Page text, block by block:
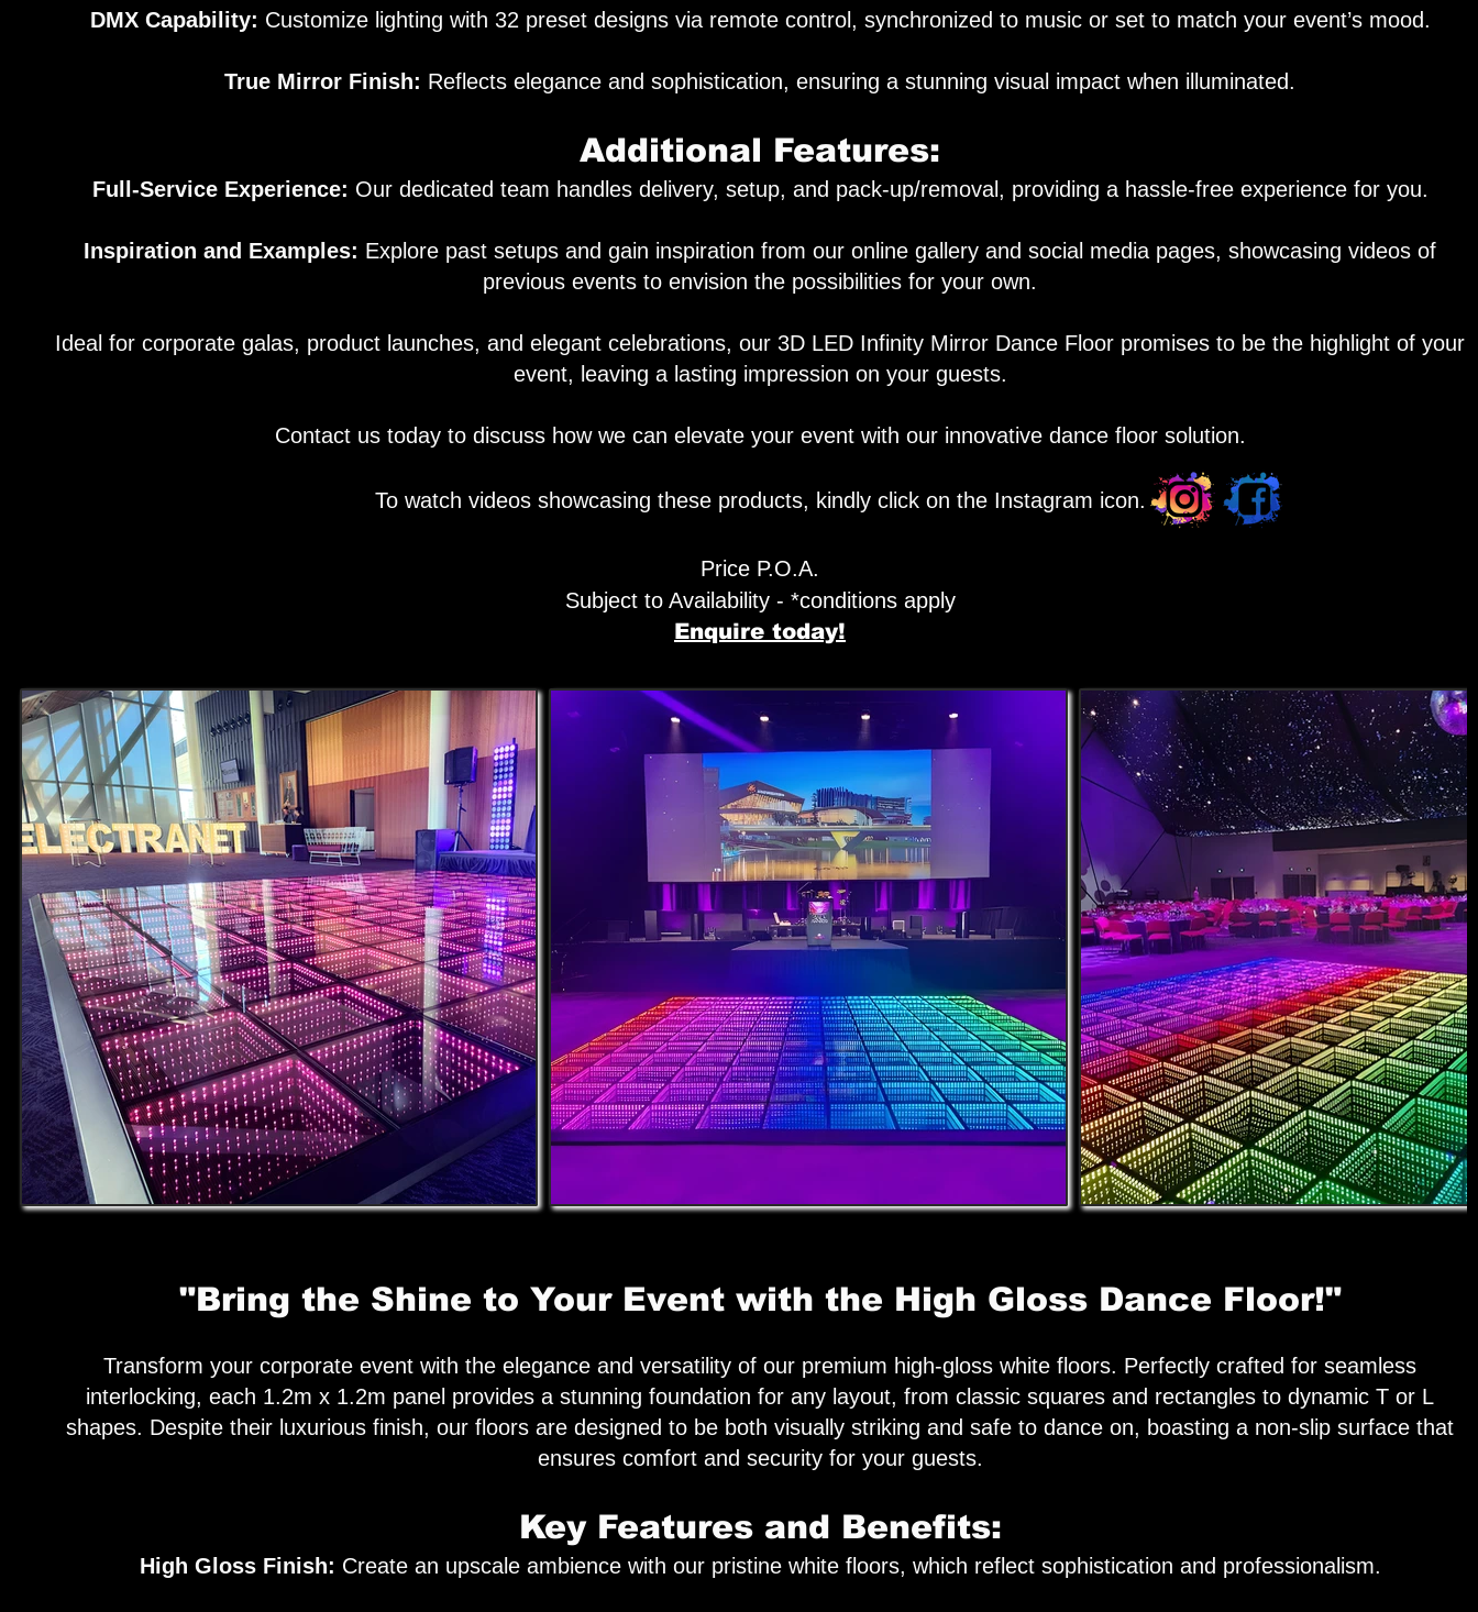
DMX Capability: Customize lighting with 32 preset designs via remote control, synchronized to music or set to match your event’s mood.
True Mirror Finish: Reflects elegance and sophistication, ensuring a stunning visual impact when illuminated.
Additional Features:
Full-Service Experience: Our dedicated team handles delivery, setup, and pack-up/removal, providing a hassle-free experience for you.
Inspiration and Examples: Explore past setups and gain inspiration from our online gallery and social media pages, showcasing videos of
previous events to envision the possibilities for your own.
Ideal for corporate galas, product launches, and elegant celebrations, our 3D LED Infinity Mirror Dance Floor promises to be the highlight of your
event, leaving a lasting impression on your guests.
Contact us today to discuss how we can elevate your event with our innovative dance floor solution.
To watch videos showcasing these products, kindly click on the Instagram icon.
Price P.O.A.
Subject to Availability - *conditions apply
Enquire today!
"Bring the Shine to Your Event with the High Gloss Dance Floor!"
Transform your corporate event with the elegance and versatility of our premium high-gloss white floors. Perfectly crafted for seamless
interlocking, each 1.2m x 1.2m panel provides a stunning foundation for any layout, from classic squares and rectangles to dynamic T or L
shapes. Despite their luxurious finish, our floors are designed to be both visually striking and safe to dance on, boasting a non-slip surface that
ensures comfort and security for your guests.
Key Features and Benefits:
High Gloss Finish: Create an upscale ambience with our pristine white floors, which reflect sophistication and professionalism.